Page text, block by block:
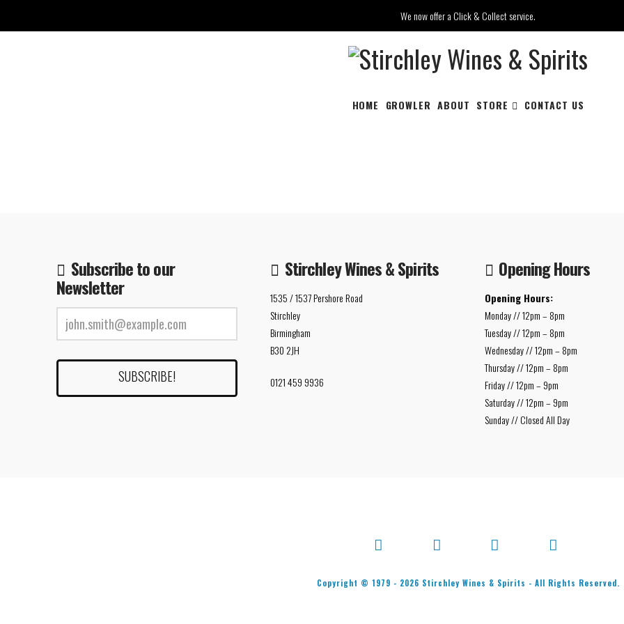
We now offer a Click & Collect service.
HOME GROWLER ABOUT STORE CONTACT US
Subscribe to our
Newsletter
Stirchley Wines & Spirits
1535 / 1537 Pershore Road
Stirchley
Birmingham
B30 2JH
0121 459 9936
Opening Hours
Opening Hours:
Monday // 12pm – 8pm
Tuesday // 12pm – 8pm
Wednesday // 12pm – 8pm
Thursday // 12pm – 8pm
Friday // 12pm – 9pm
Saturday // 12pm – 9pm
Sunday // Closed All Day
Facebook X Bluesky Instagram
Copyright © 1979 - 2026 Stirchley Wines & Spirits - All Rights Reserved.